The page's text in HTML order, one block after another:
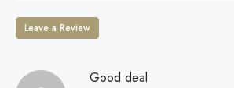
Leave a Review
Good deal